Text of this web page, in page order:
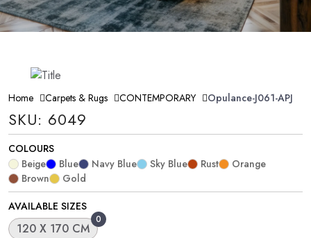
Home Carpets & Rugs CONTEMPORARY Opulance-J061-APJ
SKU: 6049
COLOURS
Beige
Blue Navy Blue Sky Blue Rust
Orange
Brown
Gold
AVAILABLE SIZES
0
120 X 170 CM